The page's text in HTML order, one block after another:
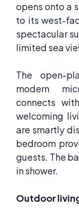
opens onto a
to its west-
spectacular
limited sea
The open-
modern
connects
welcoming
are smartly
bedroom
guests. The
in shower.
Outdoor